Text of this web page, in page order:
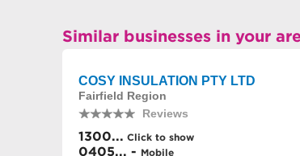
Similar businesses in your
COSY INSULATION PTY LTD
Fairfield Region
Reviews
1300... Click to show
0405... - Mobile